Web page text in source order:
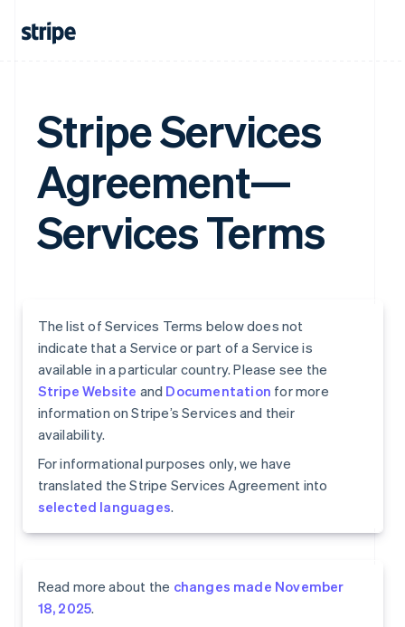
Stripe Services
Agreement—
Services Terms
The list of Services Terms below does not
indicate that a Service or part of a Service is
available in a particular country. Please see the
Stripe Website and Documentation for more
information on Stripe’s Services and their
availability.
For informational purposes only, we have
translated the Stripe Services Agreement into
selected languages.
Read more about the changes made November
18, 2025.